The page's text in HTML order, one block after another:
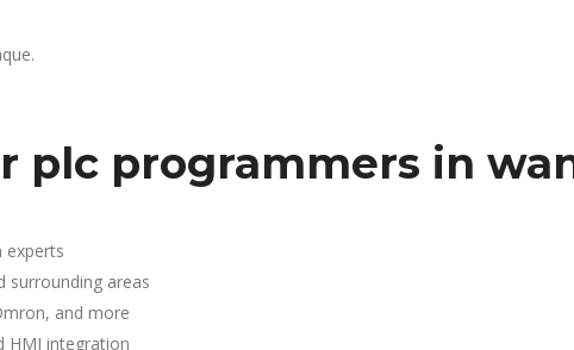
plc programmers in
experts
surrounding areas
and more
HMI integration